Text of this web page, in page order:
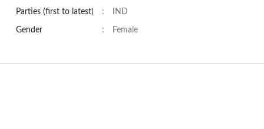
Parties (first to latest) : IND
Gender : Female